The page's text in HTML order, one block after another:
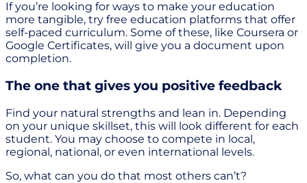
If you’re looking for ways to make your education
more tangible, try free education platforms that offer
self-paced curriculum. Some of these, like Coursera or
Google Certificates, will give you a document upon
completion.
The one that gives you positive feedback
Find your natural strengths and lean in. Depending
on your unique skillset, this will look different for each
student. You may choose to compete in local,
regional, national, or even international levels.
So, what can you do that most others can’t?